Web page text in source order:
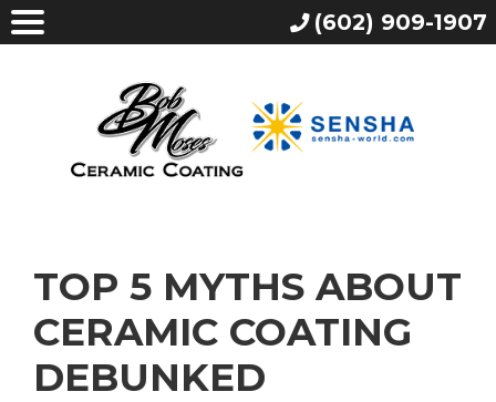
TOP 5 MYTHS ABOUT
CERAMIC COATING
DEBUNKED
(602) 909-1907